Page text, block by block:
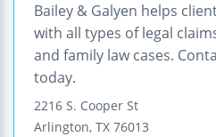
Bailey & Galyen helps
with all types of legal
and family law cases.
today.
2216 S. Cooper St
Arlington, TX 76013